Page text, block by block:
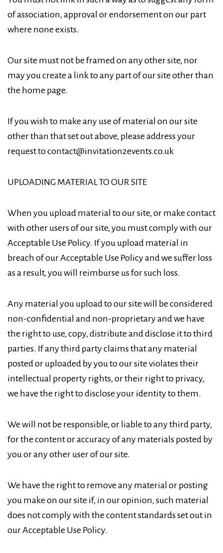
of association, approval or endorsement on our part
where none exists.
Our site must not be framed on any other site, nor
may you create a link to any part of our site other than
the home page.
If you wish to make any use of material on our site
other than that set out above, please address your
request to contact@invitation2events.co.uk
UPLOADING MATERIAL TO OUR SITE
When you upload material to our site, or make contact
with other users of our site, you must comply with our
Acceptable Use Policy. If you upload material in
breach of our Acceptable Use Policy and we suffer loss
as a result, you will reimburse us for such loss.
Any material you upload to our site will be considered
non-confidential and non-proprietary and we have
the right to use, copy, distribute and disclose it to third
parties. If any third party claims that any material
posted or uploaded by you to our site violates their
intellectual property rights, or their right to privacy,
we have the right to disclose your identity to them.
We will not be responsible, or liable to any third party,
for the content or accuracy of any materials posted by
you or any other user of our site.
We have the right to remove any material or posting
you make on our site if, in our opinion, such material
does not comply with the content standards set out in
our Acceptable Use Policy.